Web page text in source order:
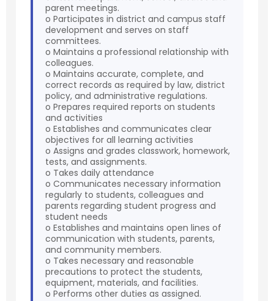
parent meetings.
o Participates in district and campus staff
development and serves on staff
committees.
o Maintains a professional relationship with
colleagues.
o Maintains accurate, complete, and
correct records as required by law, district
policy, and administrative regulations.
o Prepares required reports on students
and activities
o Establishes and communicates clear
objectives for all learning activities
o Assigns and grades classwork, homework,
tests, and assignments.
o Takes daily attendance
o Communicates necessary information
regularly to students, colleagues and
parents regarding student progress and
student needs
o Establishes and maintains open lines of
communication with students, parents,
and community members.
o Takes necessary and reasonable
precautions to protect the students,
equipment, materials, and facilities.
o Performs other duties as assigned.